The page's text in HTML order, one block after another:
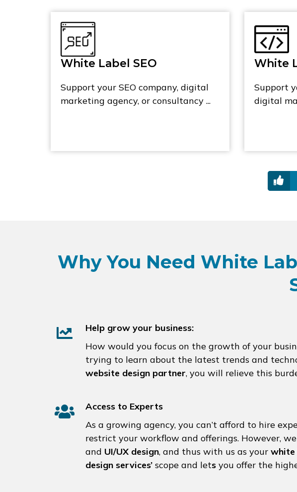
White Label SEO
Support your SEO company, digital
marketing agency, or consultancy ...
White
Support
digital
Why You Need White
Help grow your business:
How would you focus on the growth of your
trying to learn about the latest trends and
website design partner, you will relieve this
Access to Experts
As a growing agency, you can’t afford to hire
restrict your workflow and offerings. However,
and UI/UX design, and thus with us as your white
design services’ scope and lets you offer the